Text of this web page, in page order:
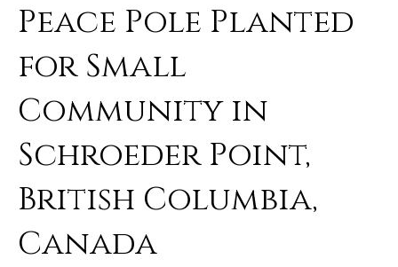
Peace Pole Planted
for Small
Community in
Schroeder Point,
British Columbia,
Canada